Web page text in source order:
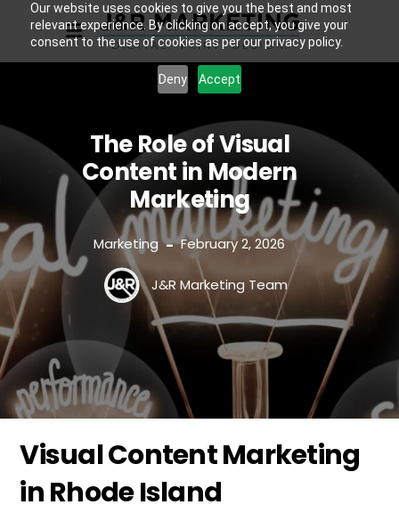
Our website uses cookies to give you the best and most
relevant experience. By clicking on accept, you give your
consent to the use of cookies as per our privacy policy.
Deny Accept
The Role of Visual
Content in Modern
Marketing
Marketing- February 2, 2026
J&R Marketing Team
Visual Content Marketing
in Rhode Island